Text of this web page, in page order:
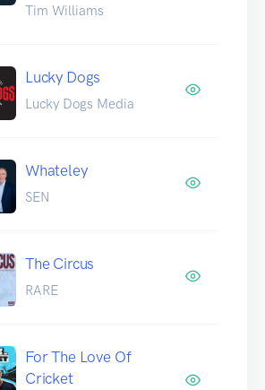
Tim Williams
Lucky Dogs
Lucky Dogs Media
Whateley
SEN
The Circus
RARE
For The Love Of
Cricket